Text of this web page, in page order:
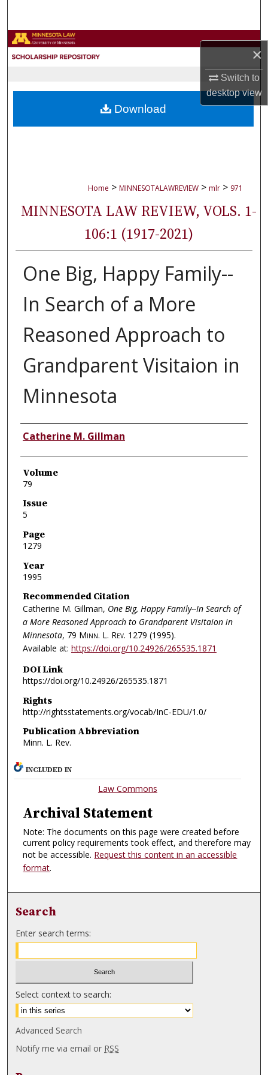
×
Switch to
desktopview
Browse Collections
About
Home > MINNESOTALAWREVIEW > mlr > 971
MINNESOTA LAW REVIEW, VOLS. 1-
106:1 (1917-2021)
One Big, Happy Family--
In Search of a More
Reasoned Approach to
Grandparent Visitaion in
Minnesota
Authors
Catherine M. Gillman
Volume
79
Issue
5
Page
1279
Year
1995
Recommended Citation
Catherine M. Gillman, One Big, Happy Family--In Search of
a More Reasoned Approach to Grandparent Visitaion in
Minnesota, 79 Minn. L. Rev. 1279 (1995).
Available at: https://doi.org/10.24926/265535.1871
DOI Link
https://doi.org/10.24926/265535.1871
Rights
http://rightsstatements.org/vocab/InC-EDU/1.0/
Publication Abbreviation
Minn. L. Rev.
Download
INCLUDED IN
Law Commons
Archival Statement
Note: The documents on this page were created before
current policy requirements took effect, and therefore may
not be accessible. Request this content in an accessible
format.
Search
Enter search terms:
Select context to search:
Advanced Search
Notify me via email or RSS